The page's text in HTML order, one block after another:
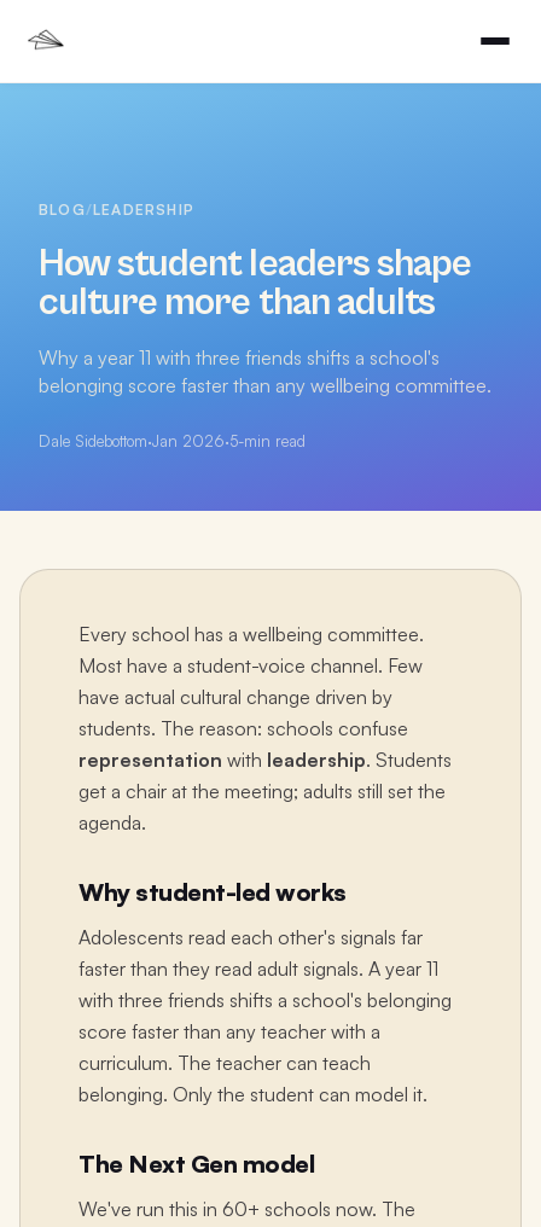
BLOG/LEADERSHIP
How student leaders shape
culture more than adults
Why a year 11 with three friends shifts a school's
belonging score faster than any wellbeing committee.
Dale Sidebottom·Jan 2026·5-min read
Every school has a wellbeing committee.
Most have a student-voice channel. Few
have actual cultural change driven by
students. The reason: schools confuse
representation with leadership. Students
get a chair at the meeting; adults still set the
agenda.
Why student-led works
Adolescents read each other's signals far
faster than they read adult signals. A year 11
with three friends shifts a school's belonging
score faster than any teacher with a
curriculum. The teacher can teach
belonging. Only the student can model it.
The Next Gen model
We've run this in 60+ schools now. The